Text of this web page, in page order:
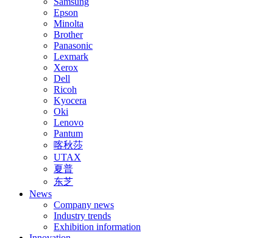
Epson
Minolta
Brother
Panasonic
Lexmark
Xerox
Dell
Ricoh
Kyocera
Oki
Lenovo
Pantum
喀秋莎
UTAX
夏普
东芝
News
Company news
Industry trends
Exhibition information